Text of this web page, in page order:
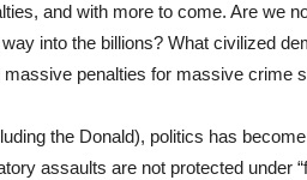
and with more to come. Are we
into the billions? What civilized
penalties for massive crime
the Donald), politics has
assaults are not protected under